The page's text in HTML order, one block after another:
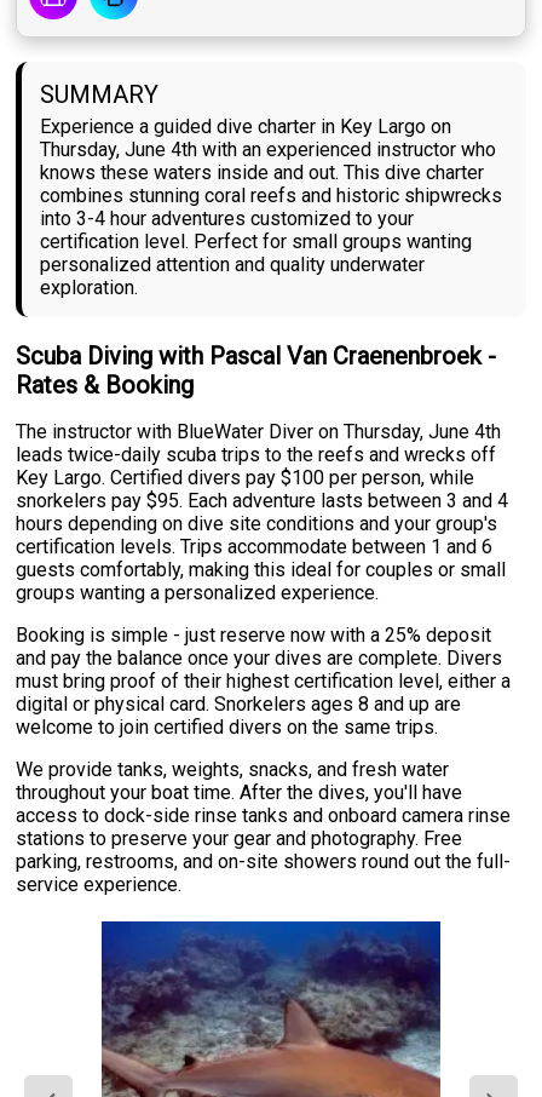
SUMMARY
Experience a guided dive charter in Key Largo on
Thursday, June 4th with an experienced instructor who
knows these waters inside and out. This dive charter
combines stunning coral reefs and historic shipwrecks
into 3-4 hour adventures customized to your
certification level. Perfect for small groups wanting
personalized attention and quality underwater
exploration.
Scuba Diving with Pascal Van Craenenbroek -
Rates & Booking
The instructor with BlueWater Diver on Thursday, June 4th
leads twice-daily scuba trips to the reefs and wrecks off
Key Largo. Certified divers pay $100 per person, while
snorkelers pay $95. Each adventure lasts between 3 and 4
hours depending on dive site conditions and your group's
certification levels. Trips accommodate between 1 and 6
guests comfortably, making this ideal for couples or small
groups wanting a personalized experience.
Booking is simple - just reserve now with a 25% deposit
and pay the balance once your dives are complete. Divers
must bring proof of their highest certification level, either a
digital or physical card. Snorkelers ages 8 and up are
welcome to join certified divers on the same trips.
We provide tanks, weights, snacks, and fresh water
throughout your boat time. After the dives, you'll have
access to dock-side rinse tanks and onboard camera rinse
stations to preserve your gear and photography. Free
parking, restrooms, and on-site showers round out the full-
service experience.